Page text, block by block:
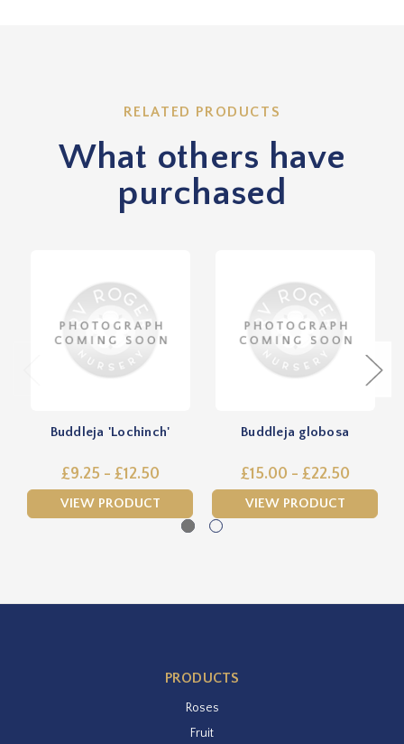
RELATED PRODUCTS
What others have
purchased
Buddleja 'Lochinch'
£9.25 - £12.50
VIEW PRODUCT
Buddleja globosa
£15.00 - £22.50
VIEW PRODUCT
PRODUCTS
Roses
Fruit